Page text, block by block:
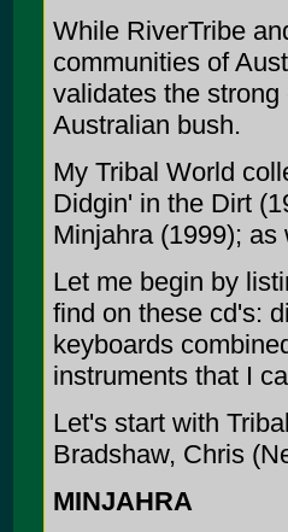
While RiverTribe
communities of
validates the
Australian bush.
My Tribal World
Didgin' in the Dirt
Minjahra (1999); as
Let me begin by
find on these cd's:
keyboards
instruments that I
Let's start with
Bradshaw, Chris
MINJAHRA